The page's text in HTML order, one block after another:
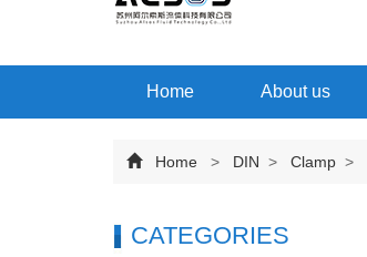
Home About us
Home > DIN > Clamp >
CATEGORIES